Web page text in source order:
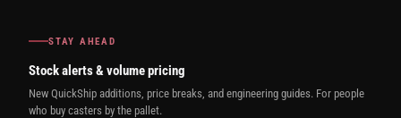
STAY AHEAD
Stock alerts & volume pricing
New QuickShip additions, price breaks, and engineering guides. For people
who buy casters by the pallet.